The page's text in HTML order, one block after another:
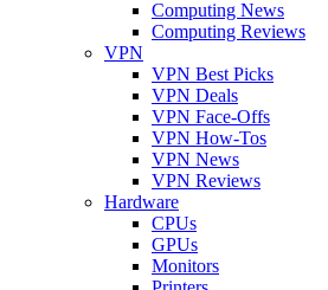
Computing News
Computing Reviews
VPN
VPN Best Picks
VPN Deals
VPN Face-Offs
VPN How-Tos
VPN News
VPN Reviews
Hardware
CPUs
GPUs
Monitors